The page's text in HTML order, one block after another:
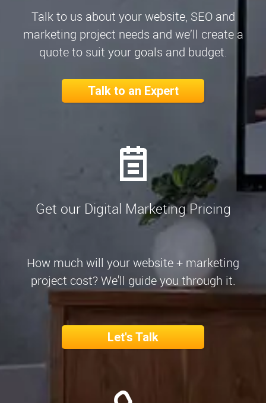
Talk to us about your website, SEO and
marketing project needs and we’ll create a
quote to suit your goals and budget.
Talk to an Expert
Get our Digital Marketing Pricing
How much will your website + marketing
project cost? We'll guide you through it.
Let's Talk